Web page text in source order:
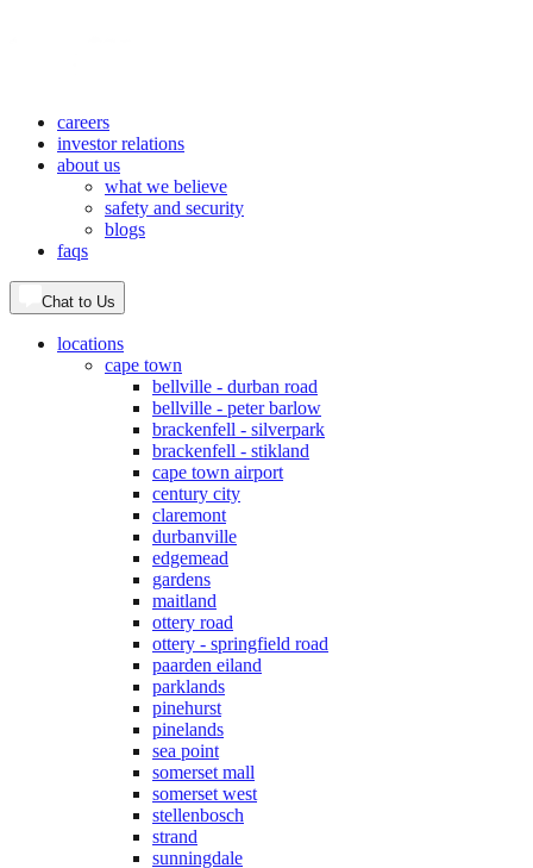
careers
investor relations
about us
what we believe
safety and security
blogs
faqs
Chat to Us
locations
cape town
bellville - durban road
bellville - peter barlow
brackenfell - silverpark
brackenfell - stikland
cape town airport
century city
claremont
durbanville
edgemead
gardens
maitland
ottery road
ottery - springfield road
paarden eiland
parklands
pinehurst
pinelands
sea point
somerset mall
somerset west
stellenbosch
strand
sunningdale